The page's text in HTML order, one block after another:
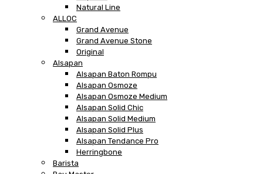
Natural Line
ALLOC
Grand Avenue
Grand Avenue Stone
Original
Alsapan
Alsapan Baton Rompu
Alsapan Osmoze
Alsapan Osmoze Medium
Alsapan Solid Chic
Alsapan Solid Medium
Alsapan Solid Plus
Alsapan Tendance Pro
Herringbone
Barista